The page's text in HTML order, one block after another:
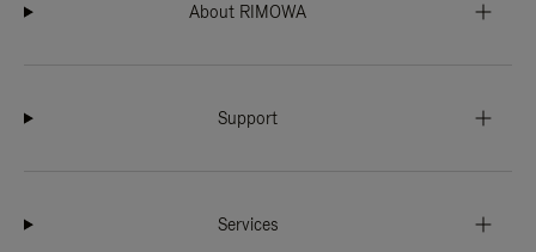
About RIMOWA
Support
Services